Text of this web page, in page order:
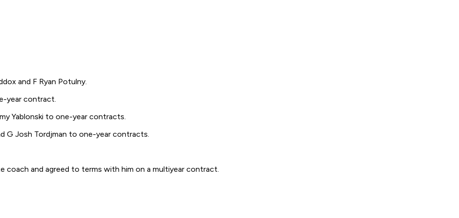
and F Ryan Potulny.
year contract.
Yablonski to one-year contracts.
G Josh Tordjman to one-year contracts.
coach and agreed to terms with him on a multiyear contract.